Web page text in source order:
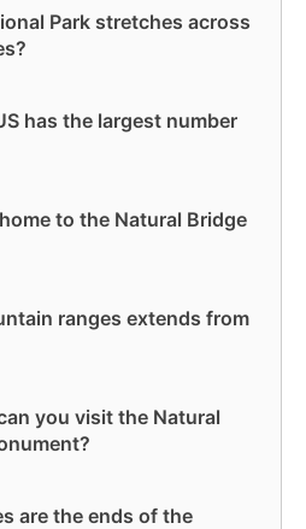
Park stretches across
has the largest number
to the Natural Bridge
ranges extends from
you visit the Natural
are the ends of the